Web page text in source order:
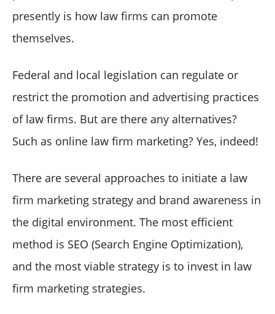
presently is how law firms can promote
themselves.
Federal and local legislation can regulate or
restrict the promotion and advertising practices
of law firms. But are there any alternatives?
Such as online law firm marketing? Yes, indeed!
There are several approaches to initiate a law
firm marketing strategy and brand awareness in
the digital environment. The most efficient
method is SEO (Search Engine Optimization),
and the most viable strategy is to invest in law
firm marketing strategies.